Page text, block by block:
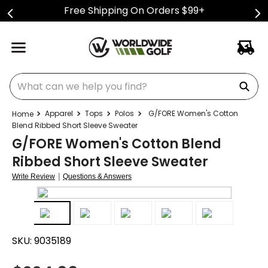
Free Shipping On Orders $99+
What can we help you find?
Apparel Tops Polos
G/FORE Women's Cotton
Blend Ribbed Short Sleeve Sweater
G/FORE Women's Cotton Blend
Ribbed Short Sleeve Sweater
Write Review | Questions & Answers
SKU: 9035189